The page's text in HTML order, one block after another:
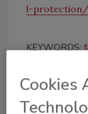
l-
KEYWORDS:
Cookies